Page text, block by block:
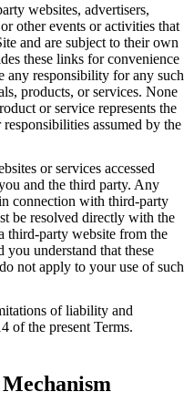
websites, advertisers,
other events or activities that
and are subject to their own
these links for convenience
any responsibility for any such
products, or services. None
or service represents the
assumed by the
or services accessed
and the third party. Any
connection with third-party
be resolved directly with the
third-party website from the
understand that these
do not apply to your use of such
of liability and
of the present Terms.